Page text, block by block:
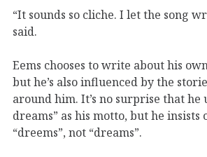
“It sounds so cliche. I let the song
said.
Eems chooses to write about his
but he’s also influenced by the
around him. It’s no surprise that he
dreams” as his motto, but he insists
“dreems”, not “dreams”.